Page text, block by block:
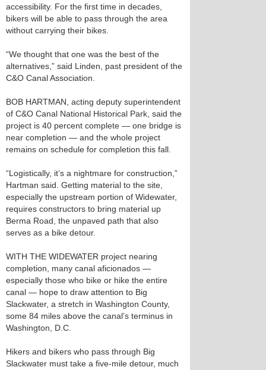
accessibility. For the first time in decades,
bikers will be able to pass through the area
without carrying their bikes.
“We thought that one was the best of the
alternatives,” said Linden, past president of the
C&O Canal Association.
BOB HARTMAN, acting deputy superintendent
of C&O Canal National Historical Park, said the
project is 40 percent complete — one bridge is
near completion — and the whole project
remains on schedule for completion this fall.
“Logistically, it’s a nightmare for construction,”
Hartman said. Getting material to the site,
especially the upstream portion of Widewater,
requires constructors to bring material up
Berma Road, the unpaved path that also
serves as a bike detour.
WITH THE WIDEWATER project nearing
completion, many canal aficionados —
especially those who bike or hike the entire
canal — hope to draw attention to Big
Slackwater, a stretch in Washington County,
some 84 miles above the canal’s terminus in
Washington, D.C.
Hikers and bikers who pass through Big
Slackwater must take a five-mile detour, much